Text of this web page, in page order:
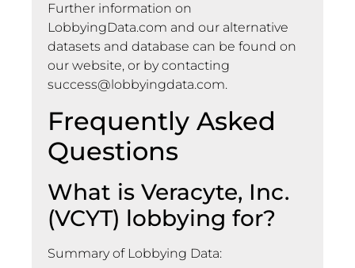
Further information on
LobbyingData.com and our alternative
datasets and database can be found on
our website, or by contacting
success@lobbyingdata.com.
Frequently Asked
Questions
What is Veracyte, Inc.
(VCYT) lobbying for?
Summary of Lobbying Data: